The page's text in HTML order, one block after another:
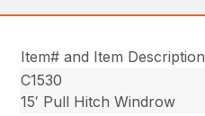
Item# and Item Description
C1530
15′ Pull Hitch Windrow